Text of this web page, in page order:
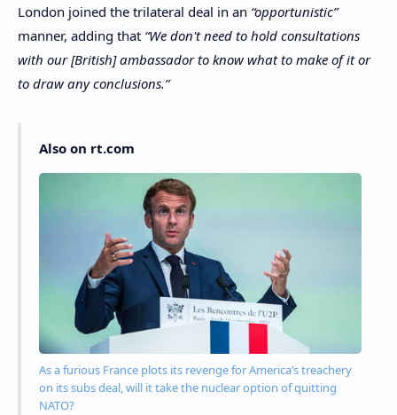
London joined the trilateral deal in an “opportunistic”
manner, adding that “We don't need to hold consultations
with our [British] ambassador to know what to make of it or
to draw any conclusions.”
Also on rt.com
As a furious France plots its revenge for America’s treachery
on its subs deal, will it take the nuclear option of quitting
NATO?